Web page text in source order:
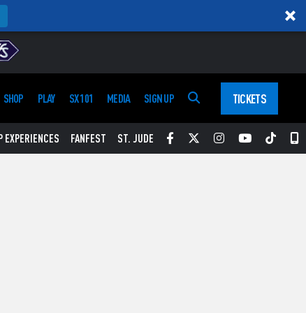
SHOP PLAY SX 101 MEDIA SIGN UP TICKETS
EXPERIENCES FANFEST ST. JUDE Facebook
TwitterInstagram
YouTube